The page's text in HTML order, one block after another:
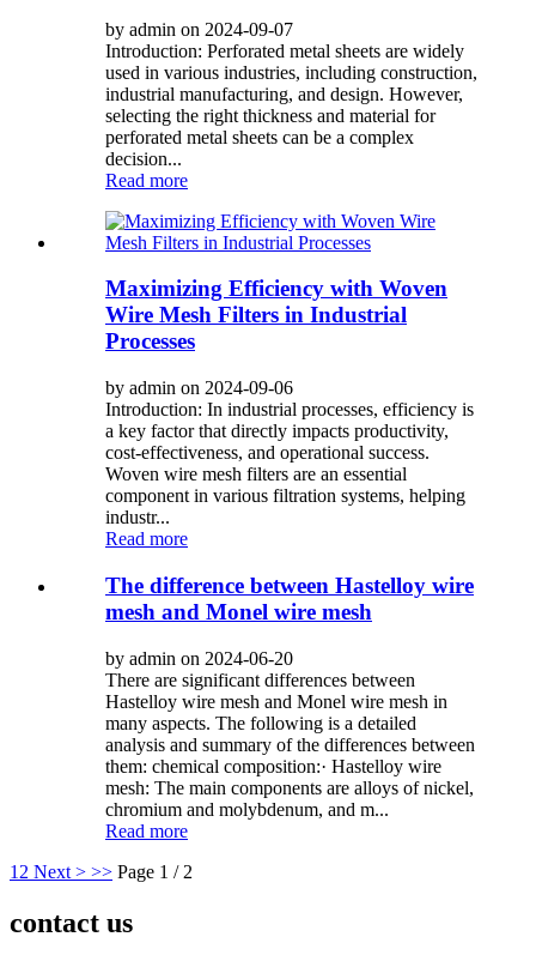
by admin on 2024-09-07
Introduction: Perforated metal sheets are widely
used in various industries, including construction,
industrial manufacturing, and design. However,
selecting the right thickness and material for
perforated metal sheets can be a complex
decision...
Read more
Maximizing Efficiency with Woven
Wire Mesh Filters in Industrial
Processes
by admin on 2024-09-06
Introduction: In industrial processes, efficiency is
a key factor that directly impacts productivity,
cost-effectiveness, and operational success.
Woven wire mesh filters are an essential
component in various filtration systems, helping
industr...
Read more
The difference between Hastelloy wire
mesh and Monel wire mesh
by admin on 2024-06-20
There are significant differences between
Hastelloy wire mesh and Monel wire mesh in
many aspects. The following is a detailed
analysis and summary of the differences between
them: chemical composition:· Hastelloy wire
mesh: The main components are alloys of nickel,
chromium and molybdenum, and m...
Read more
1 2 Next > >> Page 1 / 2
contact us